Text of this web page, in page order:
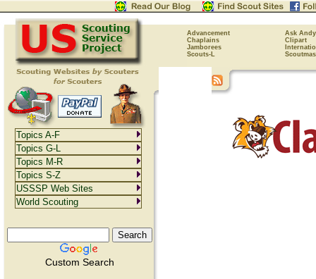
Advancement
Ask Andy
Chaplains
Clipart
Jamborees
Scouts-L
Custom Search
Topics A-F
Topics G-L
Topics M-R
Topics S-Z
USSSP Web Sites
World Scouting